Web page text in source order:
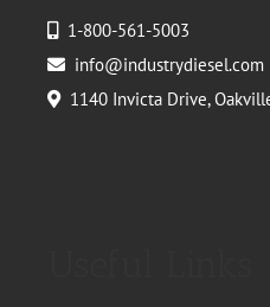
1-800-561-5003
info@industrydiesel.com
1140 Invicta Drive,